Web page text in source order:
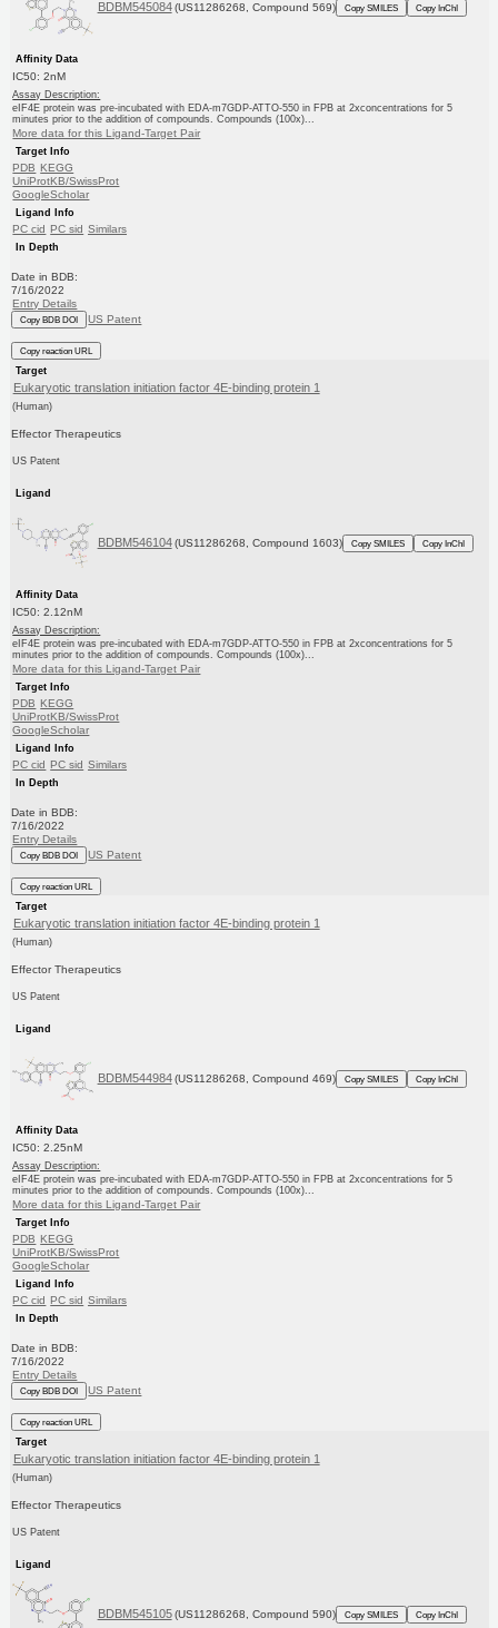
BDBM545084 (US11286268, Compound 569) Copy SMILES Copy InChI
Affinity Data
IC50: 2nM
Assay Description:
eIF4E protein was pre-incubated with EDA-m7GDP-ATTO-550 in FPB at 2xconcentrations for 5
minutes prior to the addition of compounds. Compounds (100x)...
More data for this Ligand-Target Pair
Target Info
PDB KEGG
UniProtKB/SwissProt
GoogleScholar
Ligand Info
PC cid PC sid Similars
In Depth
Date in BDB:
7/16/2022
Entry Details
Copy BDB DOI US Patent
Copy reaction URL
Target
Eukaryotic translation initiation factor 4E-binding protein 1
(Human)
Effector Therapeutics
US Patent
Ligand
BDBM546104 (US11286268, Compound 1603) Copy SMILES Copy InChI
Affinity Data
IC50: 2.12nM
Assay Description:
eIF4E protein was pre-incubated with EDA-m7GDP-ATTO-550 in FPB at 2xconcentrations for 5
minutes prior to the addition of compounds. Compounds (100x)...
More data for this Ligand-Target Pair
Target Info
PDB KEGG
UniProtKB/SwissProt
GoogleScholar
Ligand Info
PC cid PC sid Similars
In Depth
Date in BDB:
7/16/2022
Entry Details
Copy BDB DOI US Patent
Copy reaction URL
Target
Eukaryotic translation initiation factor 4E-binding protein 1
(Human)
Effector Therapeutics
US Patent
Ligand
BDBM544984 (US11286268, Compound 469) Copy SMILES Copy InChI
Affinity Data
IC50: 2.25nM
Assay Description:
eIF4E protein was pre-incubated with EDA-m7GDP-ATTO-550 in FPB at 2xconcentrations for 5
minutes prior to the addition of compounds. Compounds (100x)...
More data for this Ligand-Target Pair
Target Info
PDB KEGG
UniProtKB/SwissProt
GoogleScholar
Ligand Info
PC cid PC sid Similars
In Depth
Date in BDB:
7/16/2022
Entry Details
Copy BDB DOI US Patent
Copy reaction URL
Target
Eukaryotic translation initiation factor 4E-binding protein 1
(Human)
Effector Therapeutics
US Patent
Ligand
BDBM545105 (US11286268, Compound 590) Copy SMILES Copy InChI